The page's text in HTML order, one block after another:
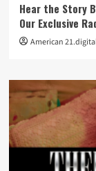
Hear the Story
Our Exclusive
American